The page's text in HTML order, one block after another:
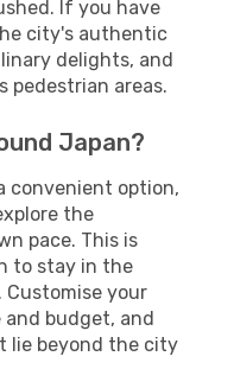
If you have
city's authentic
delights, and
pedestrian areas.
Japan?
convenient option,
the
pace. This is
to stay in the
your
budget, and
lie beyond the city